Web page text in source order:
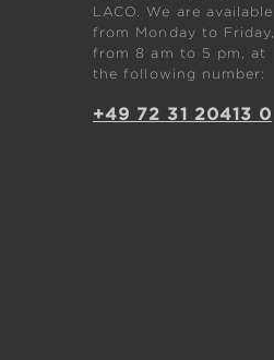
LACO. We are available
from Monday to Friday,
from 8 am to 5 pm, at
the following number:
+49 72 31 20413 0